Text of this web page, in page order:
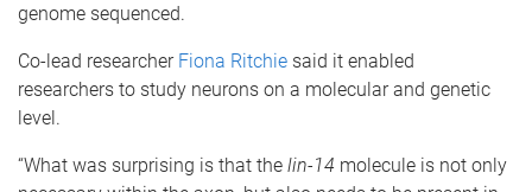
genome sequenced.
Co-lead researcher Fiona Ritchie said it enabled
researchers to study neurons on a molecular and genetic
level.
“What was surprising is that the lin-14 molecule is not only